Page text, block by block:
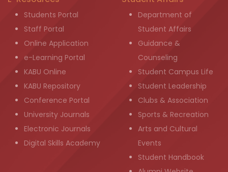
Students Portal
Staff Portal
Online Application
e-Learning Portal
KABU Online
KABU Repository
Conference Portal
University Journals
Electronic Journals
Digital Skills Academy
Department of
Student Affairs
Guidance &
Counseling
Student Campus Life
Student Leadership
Clubs & Association
Sports & Recreation
Arts and Cultural
Events
Student Handbook